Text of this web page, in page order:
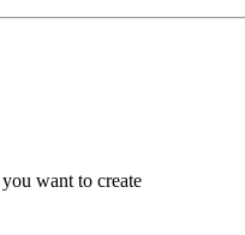
want to create